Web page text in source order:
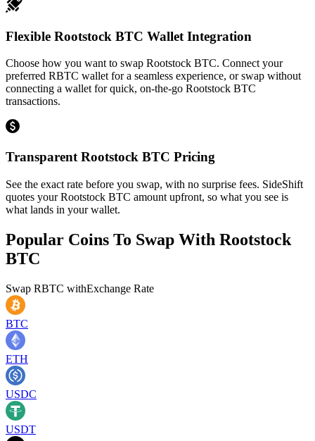
Flexible Rootstock BTC Wallet Integration
Choose how you want to swap Rootstock BTC. Connect your
preferred RBTC wallet for a seamless experience, or swap without
connecting a wallet for quick, on-the-go Rootstock BTC
transactions.
Transparent Rootstock BTC Pricing
See the exact rate before you swap, with no surprise fees. SideShift
quotes your Rootstock BTC amount upfront, so what you see is
what lands in your wallet.
Popular Coins To Swap With Rootstock
BTC
Swap RBTC withExchange Rate
BTC
ETH
USDC
USDT